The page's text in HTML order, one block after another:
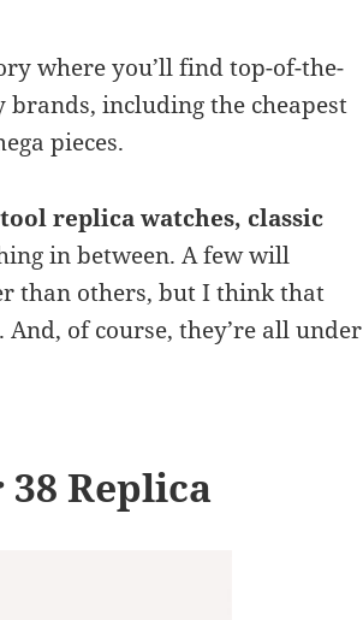
where you’ll find top-of-the-
including the cheapest
pieces.
replica watches, classic
in between. A few will
than others, but I think that
of course, they’re all under
Replica